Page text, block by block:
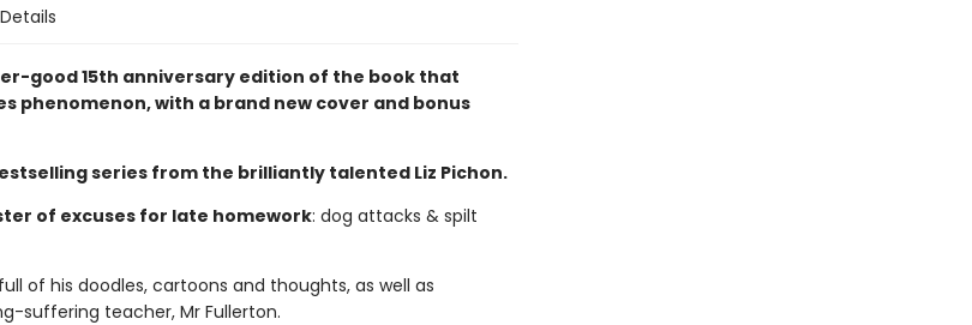
Details
good 15th anniversary edition of the book that
phenomenon, with a brand new cover and bonus
series from the brilliantly talented Liz Pichon.
of excuses for late homework: dog attacks & spilt
of his doodles, cartoons and thoughts, as well as
suffering teacher, Mr Fullerton.